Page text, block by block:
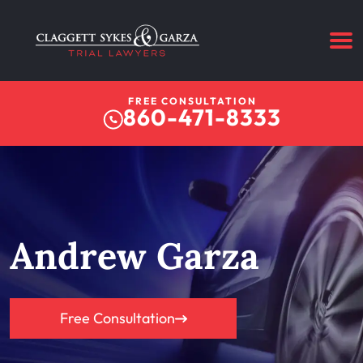
FREE CONSULTATION
860-471-8333
Andrew Garza
Free Consultation